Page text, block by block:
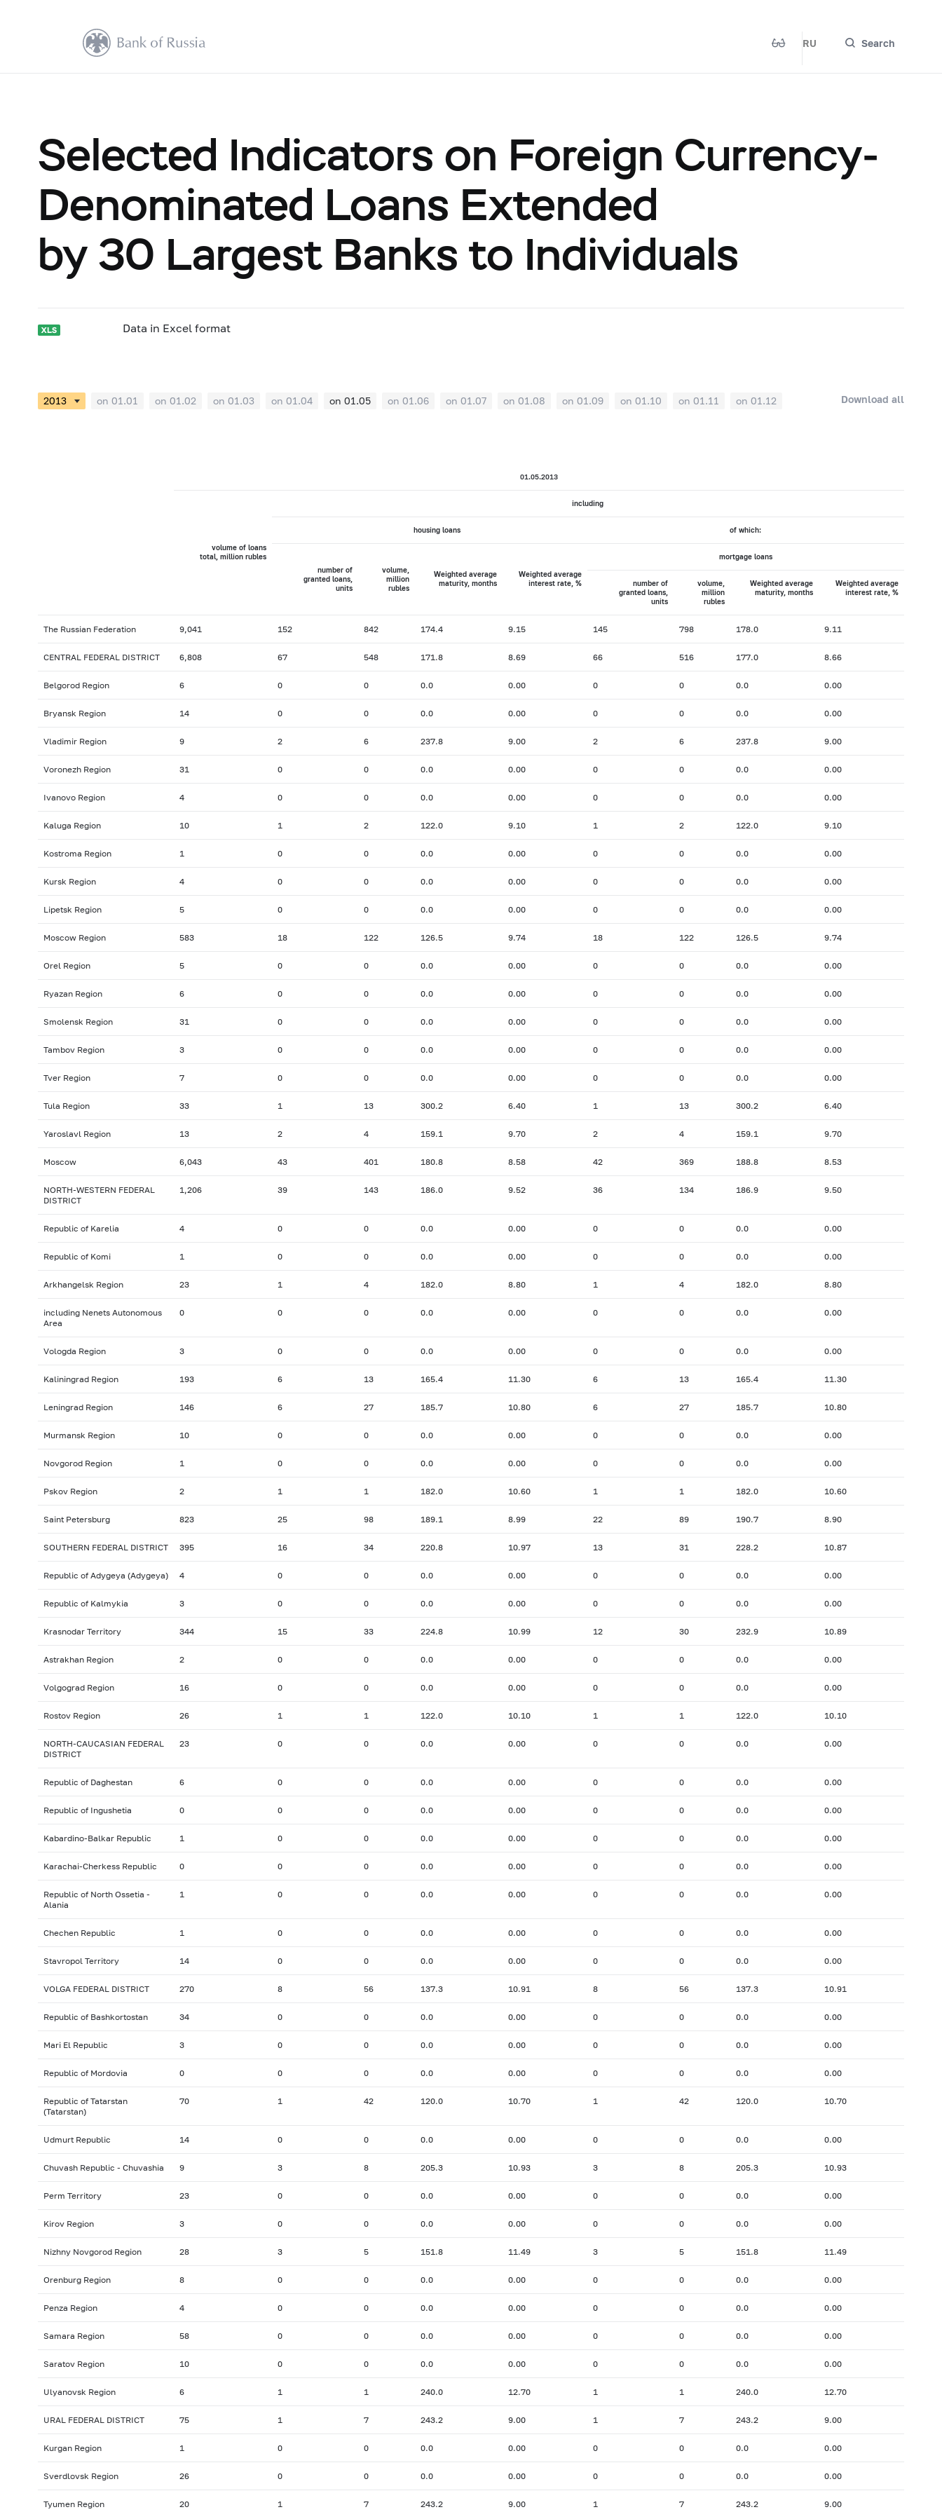
RU Search
Selected Indicators on Foreign Currency-
Denominated Loans Extended
by 30 Largest Banks to Individuals
Data in Excel format
on 01.01 on 01.02 on 01.03 on 01.04 on 01.05 on 01.06 on 01.07 on 01.08 on 01.09 on 01.10 on 01.11 on 01.12 Download all
01.05.2013
volume of loans
total, million rubles
including
housing loans of which:
number of
granted loans,
units
volume,
million
rubles
Weighted average
maturity, months
Weighted average
interest rate, %
mortgage loans
number of
granted loans,
units
volume,
million
rubles
Weighted average
maturity, months
Weighted average
interest rate, %
The Russian Federation 9,041 152 842 174.4 9.15 145 798 178.0 9.11
CENTRAL FEDERAL DISTRICT 6,808 67 548 171.8 8.69 66 516 177.0 8.66
Belgorod Region 6 0 0 0.0 0.00 0 0 0.0 0.00
Bryansk Region 14 0 0 0.0 0.00 0 0 0.0 0.00
Vladimir Region 9 2 6 237.8 9.00 2 6 237.8 9.00
Voronezh Region 31 0 0 0.0 0.00 0 0 0.0 0.00
Ivanovo Region 4 0 0 0.0 0.00 0 0 0.0 0.00
Kaluga Region 10 1 2 122.0 9.10 1 2 122.0 9.10
Kostroma Region 1 0 0 0.0 0.00 0 0 0.0 0.00
Kursk Region 4 0 0 0.0 0.00 0 0 0.0 0.00
Lipetsk Region 5 0 0 0.0 0.00 0 0 0.0 0.00
Moscow Region 583 18 122 126.5 9.74 18 122 126.5 9.74
Orel Region 5 0 0 0.0 0.00 0 0 0.0 0.00
Ryazan Region 6 0 0 0.0 0.00 0 0 0.0 0.00
Smolensk Region 31 0 0 0.0 0.00 0 0 0.0 0.00
Tambov Region 3 0 0 0.0 0.00 0 0 0.0 0.00
Tver Region 7 0 0 0.0 0.00 0 0 0.0 0.00
Tula Region 33 1 13 300.2 6.40 1 13 300.2 6.40
Yaroslavl Region 13 2 4 159.1 9.70 2 4 159.1 9.70
Moscow 6,043 43 401 180.8 8.58 42 369 188.8 8.53
NORTH-WESTERN FEDERAL
DISTRICT
1,206 39 143 186.0 9.52 36 134 186.9 9.50
Republic of Karelia 4 0 0 0.0 0.00 0 0 0.0 0.00
Republic of Komi 1 0 0 0.0 0.00 0 0 0.0 0.00
Arkhangelsk Region 23 1 4 182.0 8.80 1 4 182.0 8.80
including Nenets Autonomous
Area
0 0 0 0.0 0.00 0 0 0.0 0.00
Vologda Region 3 0 0 0.0 0.00 0 0 0.0 0.00
Kaliningrad Region 193 6 13 165.4 11.30 6 13 165.4 11.30
Leningrad Region 146 6 27 185.7 10.80 6 27 185.7 10.80
Murmansk Region 10 0 0 0.0 0.00 0 0 0.0 0.00
Novgorod Region 1 0 0 0.0 0.00 0 0 0.0 0.00
Pskov Region 2 1 1 182.0 10.60 1 1 182.0 10.60
Saint Petersburg 823 25 98 189.1 8.99 22 89 190.7 8.90
SOUTHERN FEDERAL DISTRICT 395 16 34 220.8 10.97 13 31 228.2 10.87
Republic of Adygeya (Adygeya) 4 0 0 0.0 0.00 0 0 0.0 0.00
Republic of Kalmykia 3 0 0 0.0 0.00 0 0 0.0 0.00
Krasnodar Territory 344 15 33 224.8 10.99 12 30 232.9 10.89
Astrakhan Region 2 0 0 0.0 0.00 0 0 0.0 0.00
Volgograd Region 16 0 0 0.0 0.00 0 0 0.0 0.00
Rostov Region 26 1 1 122.0 10.10 1 1 122.0 10.10
NORTH-CAUCASIAN FEDERAL
DISTRICT
23 0 0 0.0 0.00 0 0 0.0 0.00
Republic of Daghestan 6 0 0 0.0 0.00 0 0 0.0 0.00
Republic of Ingushetia 0 0 0 0.0 0.00 0 0 0.0 0.00
Kabardino-Balkar Republic 1 0 0 0.0 0.00 0 0 0.0 0.00
Karachai-Cherkess Republic 0 0 0 0.0 0.00 0 0 0.0 0.00
Republic of North Ossetia -
Alania
1 0 0 0.0 0.00 0 0 0.0 0.00
Chechen Republic 1 0 0 0.0 0.00 0 0 0.0 0.00
Stavropol Territory 14 0 0 0.0 0.00 0 0 0.0 0.00
VOLGA FEDERAL DISTRICT 270 8 56 137.3 10.91 8 56 137.3 10.91
Republic of Bashkortostan 34 0 0 0.0 0.00 0 0 0.0 0.00
Mari El Republic 3 0 0 0.0 0.00 0 0 0.0 0.00
Republic of Mordovia 0 0 0 0.0 0.00 0 0 0.0 0.00
Republic of Tatarstan
(Tatarstan)
70 1 42 120.0 10.70 1 42 120.0 10.70
Udmurt Republic 14 0 0 0.0 0.00 0 0 0.0 0.00
Chuvash Republic - Chuvashia 9 3 8 205.3 10.93 3 8 205.3 10.93
Perm Territory 23 0 0 0.0 0.00 0 0 0.0 0.00
Kirov Region 3 0 0 0.0 0.00 0 0 0.0 0.00
Nizhny Novgorod Region 28 3 5 151.8 11.49 3 5 151.8 11.49
Orenburg Region 8 0 0 0.0 0.00 0 0 0.0 0.00
Penza Region 4 0 0 0.0 0.00 0 0 0.0 0.00
Samara Region 58 0 0 0.0 0.00 0 0 0.0 0.00
Saratov Region 10 0 0 0.0 0.00 0 0 0.0 0.00
Ulyanovsk Region 6 1 1 240.0 12.70 1 1 240.0 12.70
URAL FEDERAL DISTRICT 75 1 7 243.2 9.00 1 7 243.2 9.00
Kurgan Region 1 0 0 0.0 0.00 0 0 0.0 0.00
Sverdlovsk Region 26 0 0 0.0 0.00 0 0 0.0 0.00
Tyumen Region 20 1 7 243.2 9.00 1 7 243.2 9.00